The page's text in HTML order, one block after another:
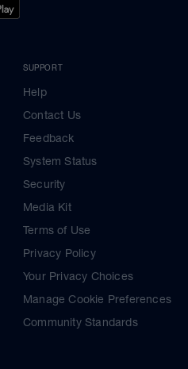
SUPPORT
Help
Contact Us
Feedback
System Status
Security
Media Kit
Terms of Use
Privacy Policy
Your Privacy Choices
Manage Cookie Preferences
Community Standards